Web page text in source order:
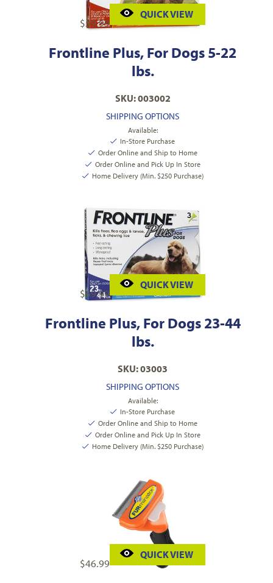
$59.99
QUICK VIEW
Frontline Plus, For Dogs 5-22
lbs.
SKU: 003002
SHIPPING OPTIONS
Available:
In-Store Purchase
Order Online and Ship to Home
Order Online and Pick Up In Store
Home Delivery (Min. $250 Purchase)
$59.99
QUICK VIEW
Frontline Plus, For Dogs 23-44
lbs.
SKU: 03003
SHIPPING OPTIONS
Available:
In-Store Purchase
Order Online and Ship to Home
Order Online and Pick Up In Store
Home Delivery (Min. $250 Purchase)
$46.99
QUICK VIEW